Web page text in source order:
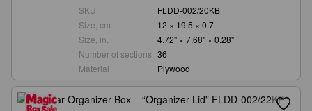
SKU
FLDD-002/20KB
Size, cm
12 × 19.5 × 0.7
Size, in.
4.72" × 7.68" × 0.28"
Number of sections 36
Material
Plywood